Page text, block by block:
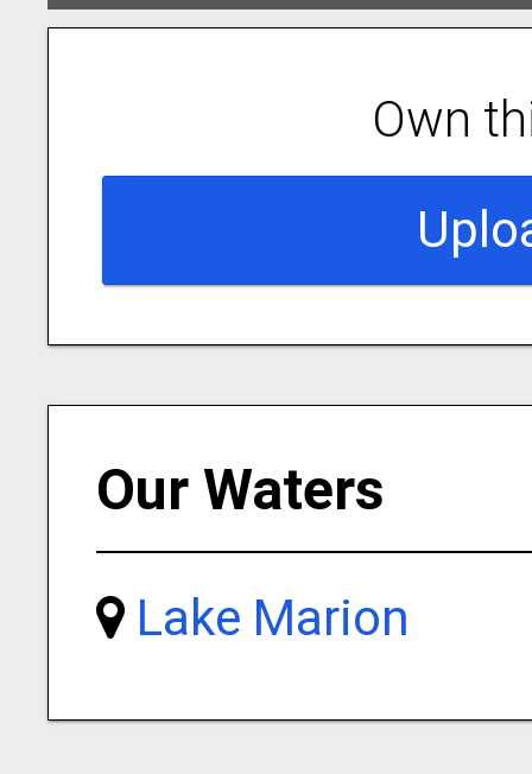
Own
Our Waters
Lake Marion